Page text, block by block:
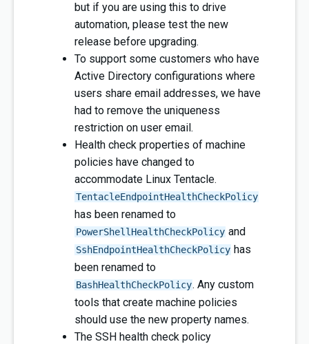
but if you are using this to drive
automation, please test the new
release before upgrading.
To support some customers who have
Active Directory configurations where
users share email addresses, we have
had to remove the uniqueness
restriction on user email.
Health check properties of machine
policies have changed to
accommodate Linux Tentacle.
TentacleEndpointHealthCheckPolicy
has been renamed to
PowerShellHealthCheckPolicy and
SshEndpointHealthCheckPolicy has
been renamed to
BashHealthCheckPolicy. Any custom
tools that create machine policies
should use the new property names.
The SSH health check policy